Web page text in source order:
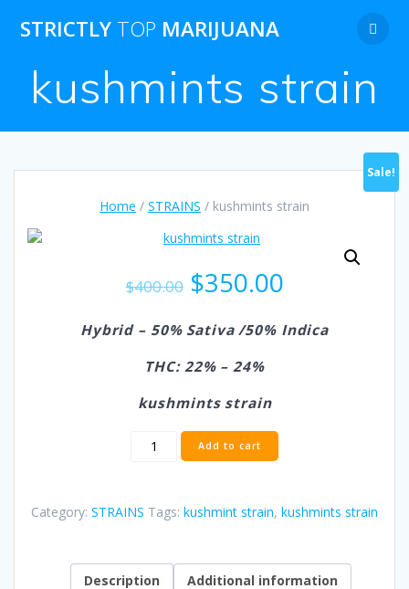
to
STRICTLY TOP MARIJUANA
kushmints strain
Home / STRAINS / kushmints strain
Sale!
$400.00 Original
price
was:
$400.00.
$350.00Current
is:
$350.00.
Hybrid – 50% Sativa /50% Indica
THC: 22% – 24%
kushmints strain
kushmints
strain
Add to cart
Category: STRAINS Tags: kushmint strain, kushmints strain
Description
Additional information